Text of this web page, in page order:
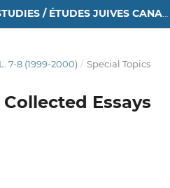
CANADIAN JEWISH STUDIES / ÉTUDES JUIVES CANADIENNES
7-8 (1999-2000) / Special Topics
Essays